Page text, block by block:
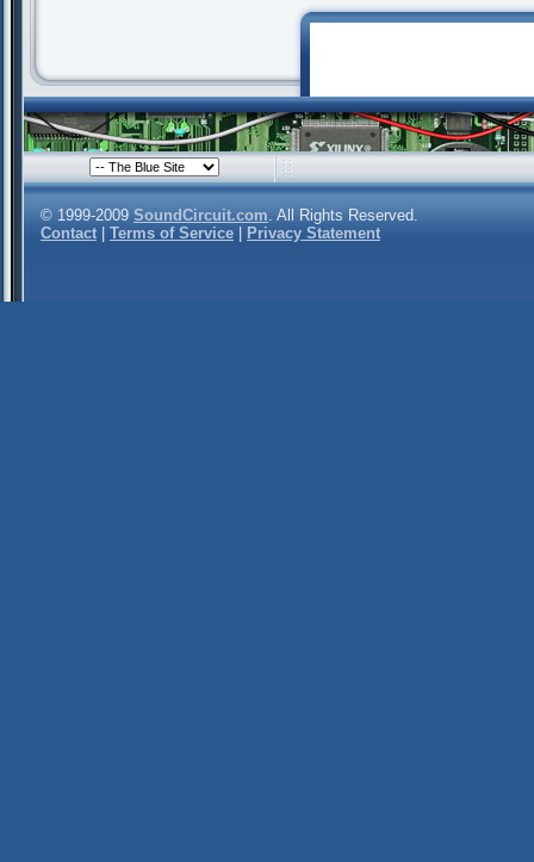
© 1999-2009 SoundCircuit.com. All Rights Reserved.
Contact
Terms of Service Privacy Statement